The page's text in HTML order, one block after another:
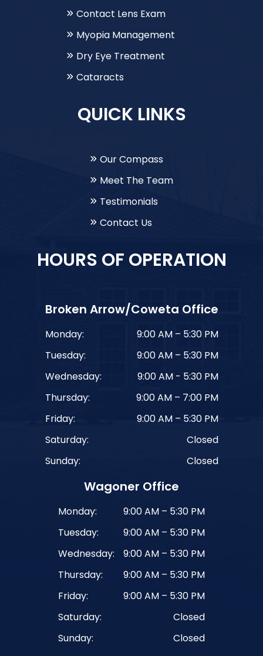
Contact Lens Exam
Myopia Management
Dry Eye Treatment
Cataracts
QUICK LINKS
Our Compass
Meet The Team
Testimonials
Contact Us
HOURS OF OPERATION
Broken Arrow/Coweta Office
Monday:
9:00 AM – 5:30 PM
Tuesday:
9:00 AM – 5:30 PM
Wednesday:
9:00 AM - 5:30 PM
Thursday:
9:00 AM – 7:00 PM
Friday:
9:00 AM – 5:30 PM
Saturday:
Closed
Sunday:
Closed
Wagoner Office
Monday:
9:00 AM – 5:30 PM
Tuesday:
9:00 AM – 5:30 PM
Wednesday:
9:00 AM – 5:30 PM
Thursday:
9:00 AM – 5:30 PM
Friday:
9:00 AM – 5:30 PM
Saturday:
Closed
Sunday:
Closed